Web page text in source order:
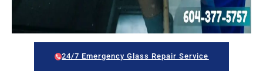
24/7 Emergency Glass Repair Service